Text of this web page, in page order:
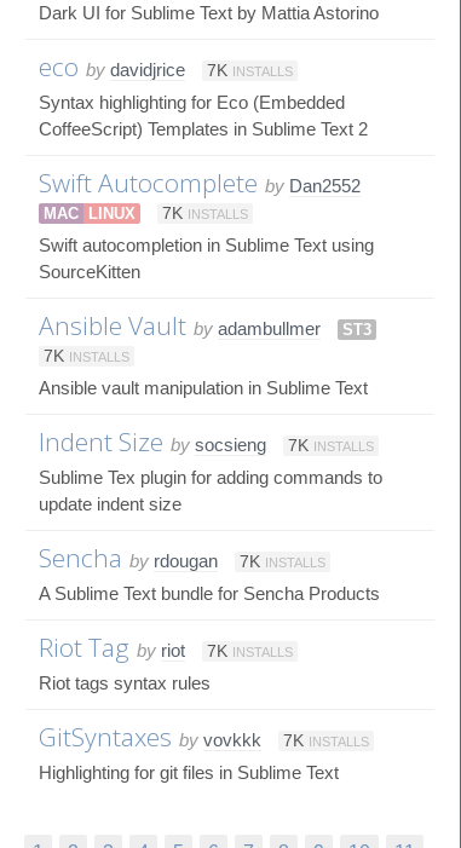
Dark UI for Sublime Text by Mattia Astorino
eco by davidjrice 7K INSTALLS
Syntax highlighting for Eco (Embedded
CoffeeScript) Templates in Sublime Text 2
Swift Autocomplete by Dan2552
MAC LINUX 7K INSTALLS
Swift autocompletion in Sublime Text using
SourceKitten
Ansible Vault by adambullmer
ST3
7K INSTALLS
Ansible vault manipulation in Sublime Text
Indent Size by socsieng 7K INSTALLS
Sublime Tex plugin for adding commands to
update indent size
Sencha by rdougan 7K INSTALLS
A Sublime Text bundle for Sencha Products
Riot Tag by riot 7K INSTALLS
Riot tags syntax rules
GitSyntaxes by vovkkk 7K INSTALLS
Highlighting for git files in Sublime Text